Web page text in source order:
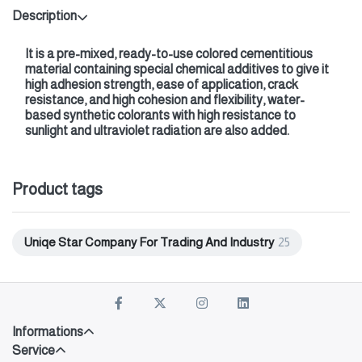
Description
It is a pre-mixed, ready-to-use colored cementitious
material containing special chemical additives to give it
high adhesion strength, ease of application, crack
resistance, and high cohesion and flexibility, water-
based synthetic colorants with high resistance to
sunlight and ultraviolet radiation are also added.
Product tags
Uniqe Star Company For Trading And Industry 25
Informations
Service